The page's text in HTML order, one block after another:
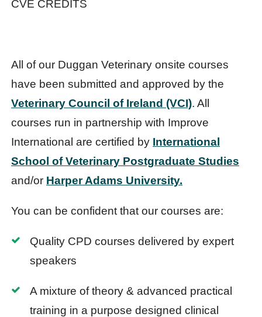
CVE CREDITS
All of our Duggan Veterinary onsite courses
have been submitted and approved by the
Veterinary Council of Ireland (VCI). All
courses run in partnership with Improve
International are certified by International
School of Veterinary Postgraduate Studies
and/or Harper Adams University.
You can be confident that our courses are:
Quality CPD courses delivered by expert
speakers
A mixture of theory & advanced practical
training in a purpose designed clinical